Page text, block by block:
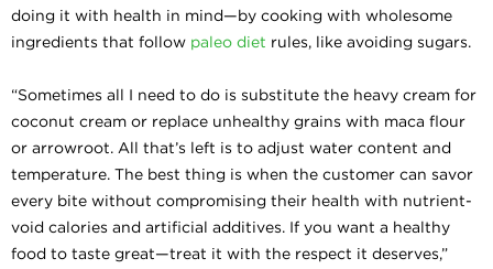
doing it with health in mind—by cooking with wholesome
ingredients that follow paleo diet rules, like avoiding sugars.
“Sometimes all I need to do is substitute the heavy cream for
coconut cream or replace unhealthy grains with maca flour
or arrowroot. All that’s left is to adjust water content and
temperature. The best thing is when the customer can savor
every bite without compromising their health with nutrient-
void calories and artificial additives. If you want a healthy
food to taste great—treat it with the respect it deserves,”